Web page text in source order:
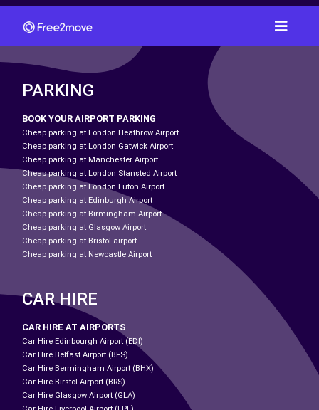
PARKING
BOOK YOUR AIRPORT PARKING
Cheap parking at London Heathrow Airport
Cheap parking at London Gatwick Airport
Cheap parking at Manchester Airport
Cheap parking at London Stansted Airport
Cheap parking at London Luton Airport
Cheap parking at Edinburgh Airport
Cheap parking at Birmingham Airport
Cheap parking at Glasgow Airport
Cheap parking at Bristol airport
Cheap parking at Newcastle Airport
CAR HIRE
CAR HIRE AT AIRPORTS
Car Hire Edinbourgh Airport (EDI)
Car Hire Belfast Airport (BFS)
Car Hire Bermingham Airport (BHX)
Car Hire Birstol Airport (BRS)
Car Hire Glasgow Airport (GLA)